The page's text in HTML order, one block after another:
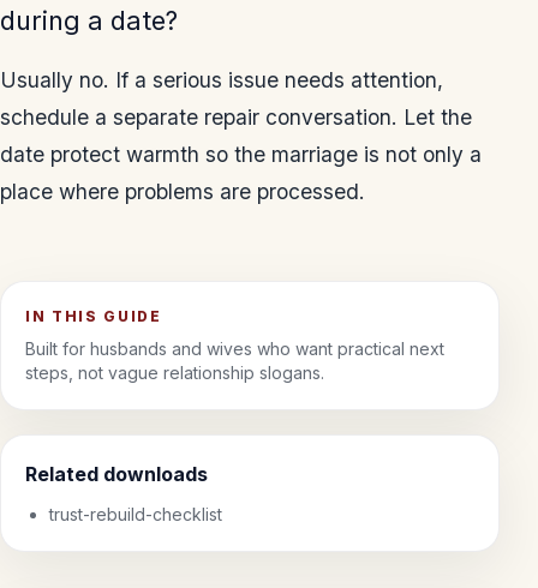
during a date?
Usually no. If a serious issue needs attention,
schedule a separate repair conversation. Let the
date protect warmth so the marriage is not only a
place where problems are processed.
IN THIS GUIDE
Built for husbands and wives who want practical next
steps, not vague relationship slogans.
Related downloads
trust-rebuild-checklist